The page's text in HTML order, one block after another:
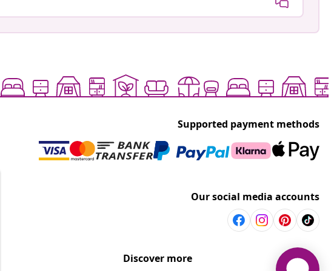
Supported payment methods
Our social media accounts
Discover more